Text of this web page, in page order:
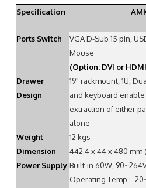
Specification
Ports Switch
VGA D-Sub 15 pin,
Mouse
(Option: DVI or
Drawer
Design
19" rackmount, 1U,
and keyboard
extraction of either
alone
Weight
12 kgs
Dimension
442.4 x 44 x 480 mm
Power Supply Built-in 60W,
Operating Temp.: -